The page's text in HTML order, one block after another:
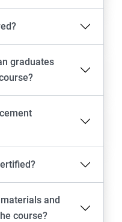
graduates
and
course?